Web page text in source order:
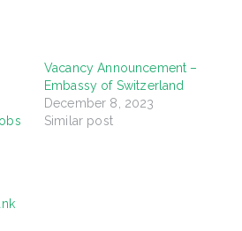
Vacancy Announcement –
Embassy of Switzerland
December 8, 2023
Similar post